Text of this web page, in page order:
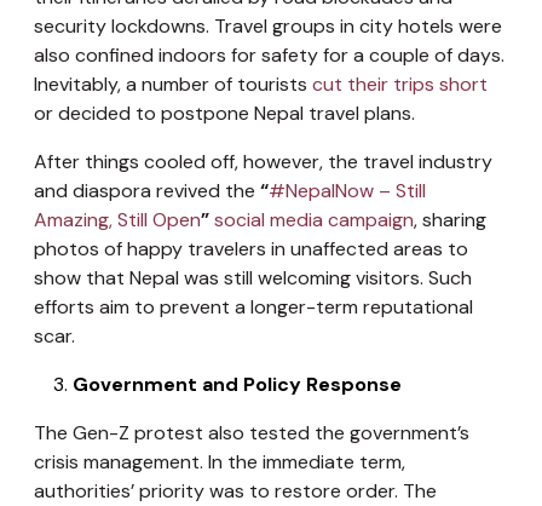
security lockdowns. Travel groups in city hotels were
also confined indoors for safety for a couple of days.
Inevitably, a number of tourists cut their trips short
or decided to postpone Nepal travel plans.
After things cooled off, however, the travel industry
and diaspora revived the “#NepalNow – Still
Amazing, Still Open”social media campaign, sharing
photos of happy travelers in unaffected areas to
show that Nepal was still welcoming visitors. Such
efforts aim to prevent a longer-term reputational
scar.
Government and Policy Response
The Gen-Z protest also tested the government’s
crisis management. In the immediate term,
authorities’ priority was to restore order. The